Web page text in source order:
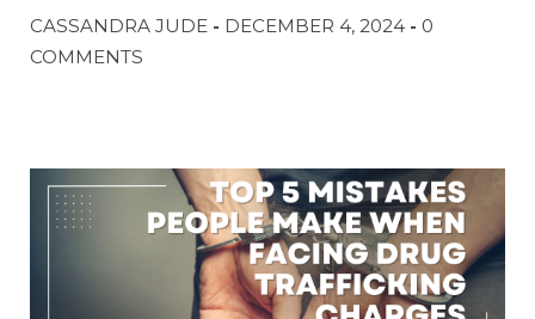
CASSANDRA JUDE - DECEMBER 4, 2024 - 0
COMMENTS